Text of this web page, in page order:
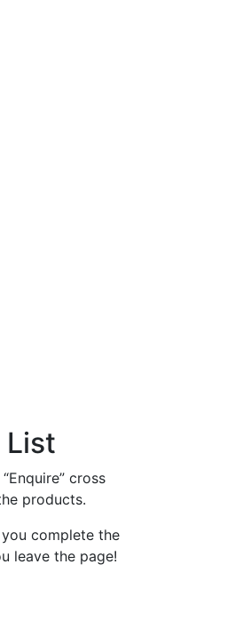
List
cross
products.
complete the
leave the page!